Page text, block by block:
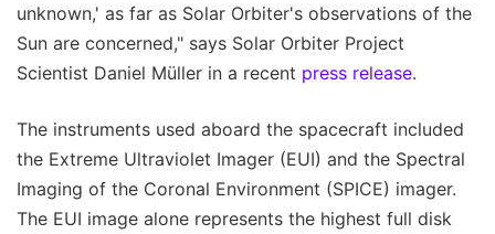
unknown,' as far as Solar Orbiter's observations of the
Sun are concerned," says Solar Orbiter Project
Scientist Daniel Müller in a recent press release.
The instruments used aboard the spacecraft included
the Extreme Ultraviolet Imager (EUI) and the Spectral
Imaging of the Coronal Environment (SPICE) imager.
The EUI image alone represents the highest full disk